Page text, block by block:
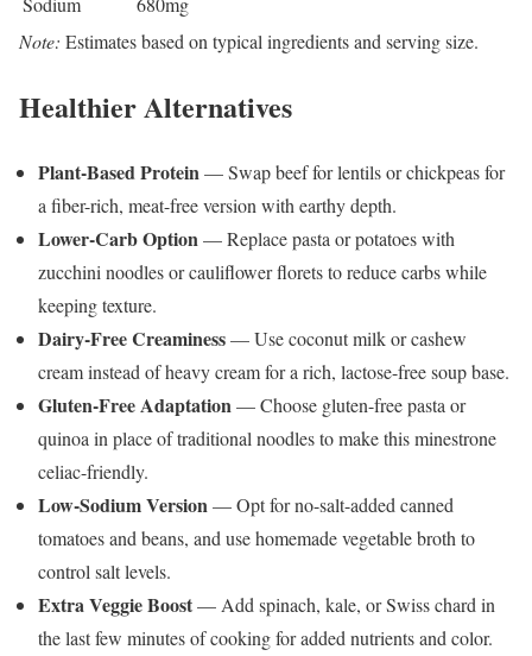
Note: Estimates based on typical ingredients and serving size.
Healthier Alternatives
Plant-Based Protein— Swap beef for lentils or chickpeas for
a fiber-rich, meat-free version with earthy depth.
Lower-Carb Option— Replace pasta or potatoes with
zucchini noodles or cauliflower florets to reduce carbs while
keeping texture.
Dairy-Free Creaminess— Use coconut milk or cashew
cream instead of heavy cream for a rich, lactose-free soup base.
Gluten-Free Adaptation— Choose gluten-free pasta or
quinoa in place of traditional noodles to make this minestrone
celiac-friendly.
Low-Sodium Version— Opt for no-salt-added canned
tomatoes and beans, and use homemade vegetable broth to
control salt levels.
Extra Veggie Boost— Add spinach, kale, or Swiss chard in
the last few minutes of cooking for added nutrients and color.